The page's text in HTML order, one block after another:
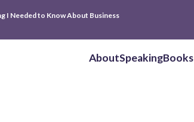
I Needed to Know About Business
AboutSpeakingBooks